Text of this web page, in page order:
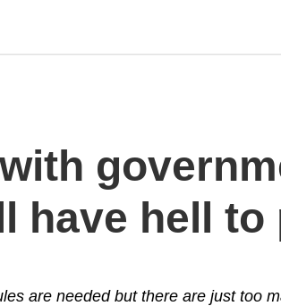
have hell to
are needed but there are just too